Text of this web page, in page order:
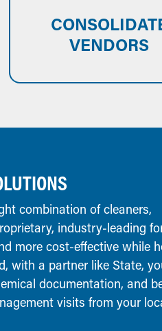
VENDORS
combination of cleaners,
industry-leading
more cost-effective while
with a partner like State,
documentation, and
visits from your